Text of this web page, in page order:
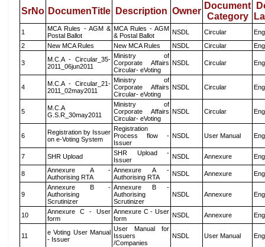
SrNo DocumenTitle Description Owner
Document
Category
1
MCA Rules - AGM &
Postal Ballot
MCA Rules - AGM
& Postal Ballot
NSDL Circular
2
New MCA Rules New MCA Rules NSDL Circular
3
M.C.A - Circular_35-
2011_06jun2011
Ministry of
Corporate Affairs
Circular- eVoting
NSDL Circular
4
M.C.A - Circular_21-
2011_02may2011
Ministry of
Corporate Affairs
Circular- eVoting
NSDL Circular
5
M.C.A
G.S.R_30may2011
Ministry of
Corporate Affairs
Circular- eVoting
NSDL Circular
6
Registration by Issuer
on e-Voting System
Registration
Process flow -
Issuer
NSDL User Manual
7 SHR Upload
SHR Upload -
Issuer
NSDL Annexure
8
Annexure A -
Authorising RTA
Annexure A -
Authorising RTA
NSDL Annexure
9
Annexure B -
Authorising
Scrutinizer
Annexure B -
Authorising
Scrutinizer
NSDL Annexure
10
Annexure C - User
form
Annexure C - User
form
NSDL Annexure
11
e Voting User Manual
- Issuer
User Manual for
Issuers
/Companies
NSDL User Manual